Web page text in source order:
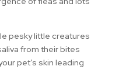
pesky little creatures
from their bites
pet’s skin leading